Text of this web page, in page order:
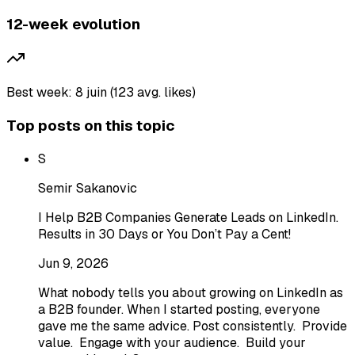
12-week evolution
Best week: 8 juin (123 avg. likes)
Top posts on this topic
S
Semir Sakanovic
I Help B2B Companies Generate Leads on LinkedIn.
Results in 30 Days or You Don’t Pay a Cent!
Jun 9, 2026
What nobody tells you about growing on LinkedIn as
a B2B founder. When I started posting, everyone
gave me the same advice. Post consistently. Provide
value. Engage with your audience. Build your